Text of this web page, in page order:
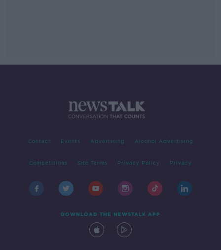
Contact Events Advertising Alcohol Advertising
Competitions Site Terms Privacy Policy Privacy
DOWNLOAD THE NEWSTALK APP